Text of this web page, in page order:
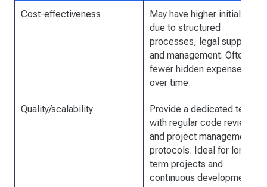
Cost-effectiveness
May have higher initial fees
due to structured
processes, legal support,
and management. Often,
fewer hidden expenses
over time.
Quality/scalability
Provide a dedicated team
with regular code reviews
and project management
protocols. Ideal for long-
term projects and
continuous development.